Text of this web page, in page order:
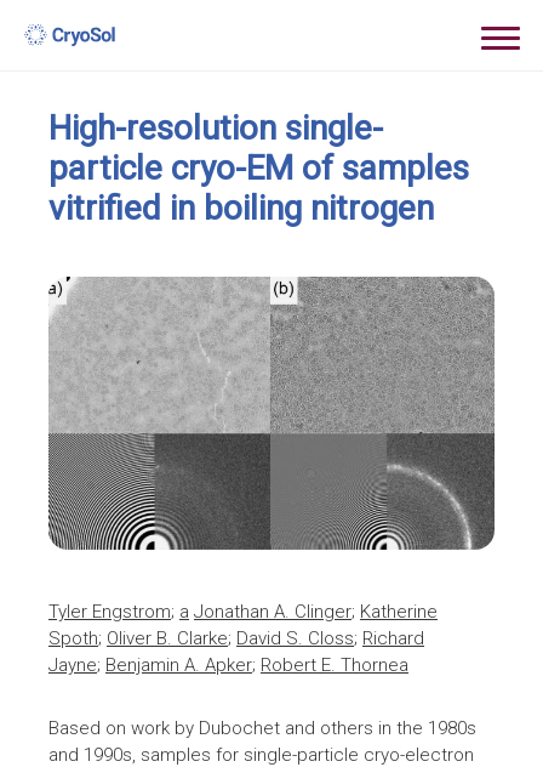
High-resolution single-
particle cryo-EM of samples
vitrified in boiling nitrogen
Tyler Engstrom; a Jonathan A. Clinger; Katherine
Spoth; Oliver B. Clarke; David S. Closs; Richard
Jayne; Benjamin A. Apker; Robert E. Thornea
Based on work by Dubochet and others in the 1980s
and 1990s, samples for single-particle cryo-electron